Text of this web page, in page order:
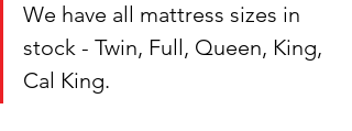
We have all mattress sizes in
stock - Twin, Full, Queen, King,
Cal King.